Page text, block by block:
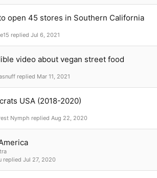
open 45 stores in Southern California
Jul 6, 2021
video about vegan street food
Mar 11, 2021
USA (2018-2020)
Aug 22, 2020
Nymph
Jul 27, 2020